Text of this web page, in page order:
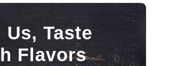
Taste
Flavors